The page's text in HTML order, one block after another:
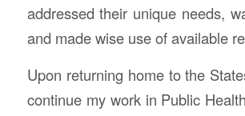
addressed their unique needs,
and made wise use of available
Upon returning home to the
continue my work in Public